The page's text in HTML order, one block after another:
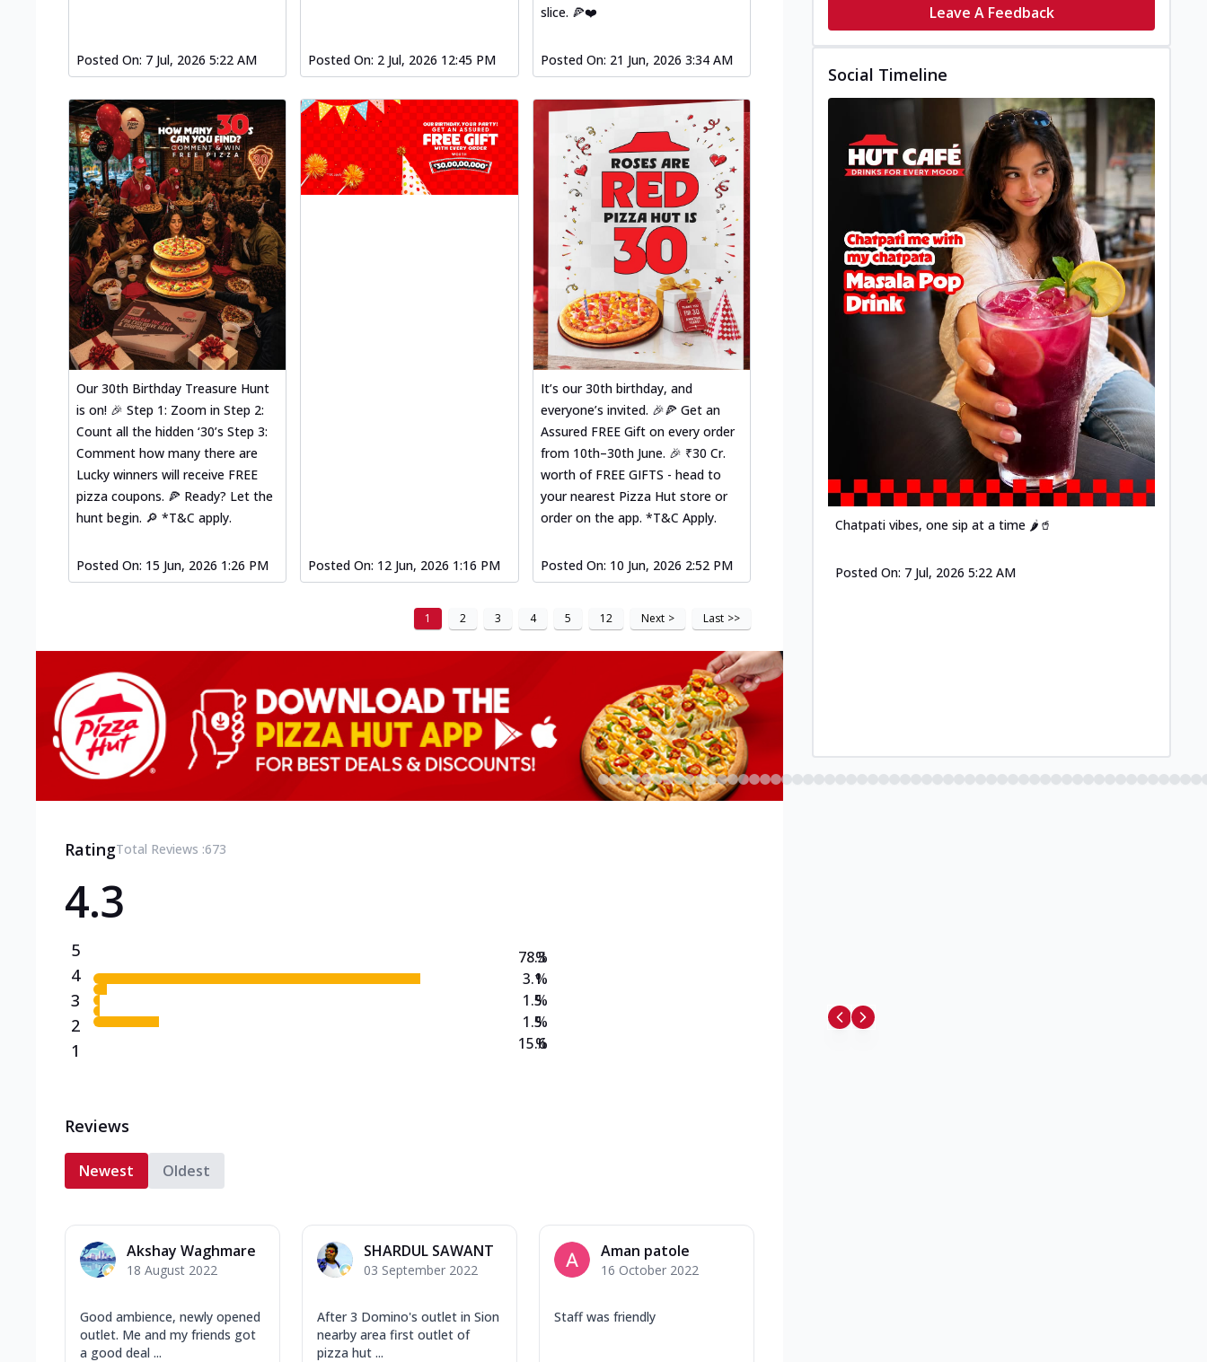
Posted On: 7 Jul, 2026 5:22 AM Posted On: 2 Jul, 2026 12:45 PM
slice. 🍕❤️
Posted On: 21 Jun, 2026 3:34 AM
Our 30th Birthday Treasure Hunt
is on! 🎉 Step 1: Zoom in Step 2:
Count all the hidden ‘30’s Step 3:
Comment how many there are
Lucky winners will receive FREE
pizza coupons. 🍕 Ready? Let the
hunt begin. 🔎 *T&C apply.
Posted On: 15 Jun, 2026 1:26 PM Posted On: 12 Jun, 2026 1:16 PM
It’s our 30th birthday, and
everyone’s invited. 🎉🍕 Get an
Assured FREE Gift on every order
from 10th–30th June. 🎉 ₹30 Cr.
worth of FREE GIFTS - head to
your nearest Pizza Hut store or
order on the app. *T&C Apply.
Posted On: 10 Jun, 2026 2:52 PM
1 2 3 4 5 12 Next > Last >>
RatingTotal Reviews :673
4.3
5
4
3
2
1
78.3
3.1
1.5
1.5
15.6
%
%
%
%
%
Reviews
Newest Oldest
Akshay Waghmare
18 August 2022
Good ambience, newly opened
outlet. Me and my friends got
a good deal ...
SHARDUL SAWANT
03 September 2022
After 3 Domino's outlet in Sion
nearby area first outlet of
pizza hut ...
Aman patole
16 October 2022
Staff was friendly
Leave A Feedback
Social Timeline
Chatpati vibes, one sip at a time 🌶️🥤
Posted On: 7 Jul, 2026 5:22 AM